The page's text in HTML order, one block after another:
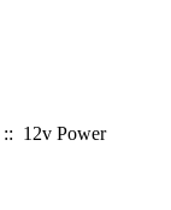
:: 12v Power